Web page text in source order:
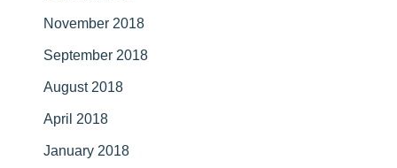
November 2018
September 2018
August 2018
April 2018
January 2018